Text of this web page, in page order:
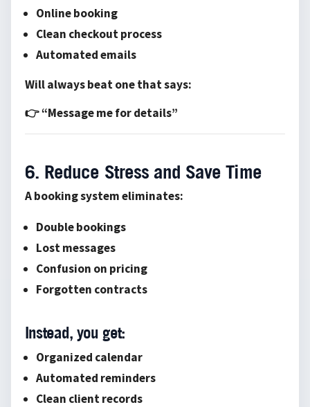
Online booking
Clean checkout process
Automated emails
Will always beat one that says:
👉 “Message me for details”
6. Reduce Stress and Save Time
A booking system eliminates:
Double bookings
Lost messages
Confusion on pricing
Forgotten contracts
Instead, you get:
Organized calendar
Automated reminders
Clean client records